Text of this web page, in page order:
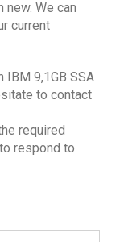
We can
current
IBM 9,1GB SSA
to contact
required
respond to